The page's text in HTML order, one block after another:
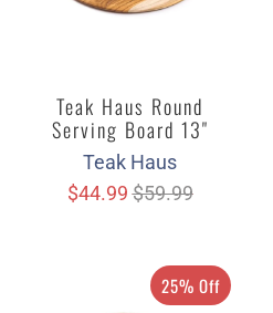
Teak Haus Round
Serving Board 13"
Teak Haus
$44.99$59.99
25% Off